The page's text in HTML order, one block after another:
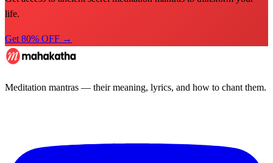
life.
Get 80% OFF →
Meditation mantras — their meaning, lyrics, and how to chant them.